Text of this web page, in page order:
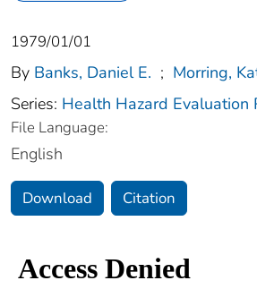
1979/01/01
By Banks, Daniel E. ; Morring,
Series: Health Hazard Evaluation
File Language:
English
Download Citation